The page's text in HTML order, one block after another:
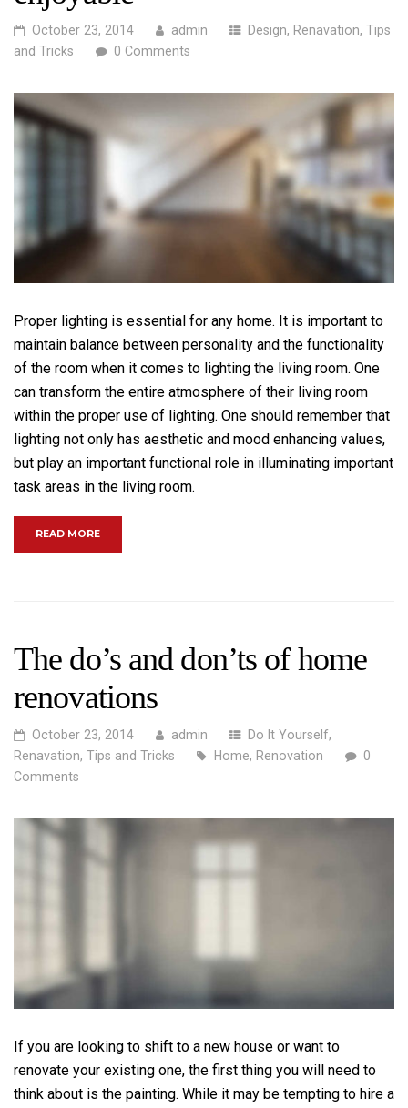
October 23, 2014 admin Design, Renavation,Tips
and Tricks
0 Comments
Proper lighting is essential for any home. It is important to
maintain balance between personality and the functionality
of the room when it comes to lighting the living room. One
can transform the entire atmosphere of their living room
within the proper use of lighting. One should remember that
lighting not only has aesthetic and mood enhancing values,
but play an important functional role in illuminating important
task areas in the living room.
READ MORE“MAKE YOUR LIVING ROOM MORE ENJOYABLE”
The do’s and don’ts of home
renovations
October 23, 2014 admin Do It Yourself,
Renavation, Tips and Tricks Home, Renovation
0
Comments
If you are looking to shift to a new house or want to
renovate your existing one, the first thing you will need to
think about is the painting. While it may be tempting to hire a